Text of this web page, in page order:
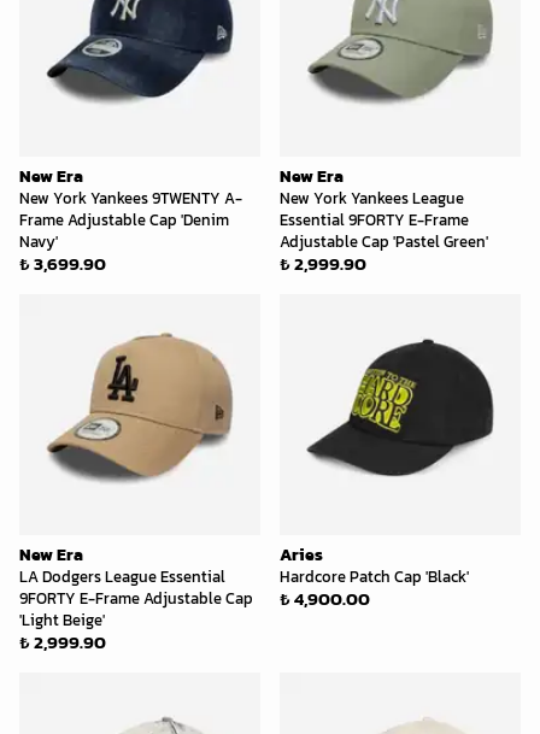
New Era
New York Yankees 9TWENTY A-
Frame Adjustable Cap 'Denim
Navy'
₺ 3,699.90
New Era
New York Yankees League
Essential 9FORTY E-Frame
Adjustable Cap 'Pastel Green'
₺ 2,999.90
New Era
LA Dodgers League Essential
9FORTY E-Frame Adjustable Cap
'Light Beige'
₺ 2,999.90
Aries
Hardcore Patch Cap 'Black'
₺ 4,900.00